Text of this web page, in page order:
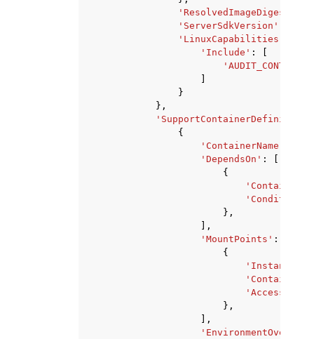
'ResolvedImageDigest'
'ServerSdkVersion'
'LinuxCapabilities'
'Include' :
'AUDIT_CONTROL'
}
},
{
'ContainerName'
'DependsOn' :
{
'Condition'
},
],
'MountPoints' :
{
},
],